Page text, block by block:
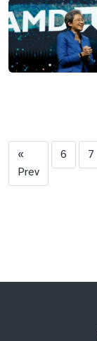
«
Prev
6 7